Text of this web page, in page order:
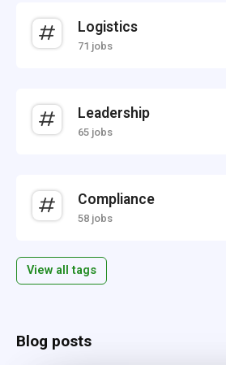
Logistics
71 jobs
Leadership
65 jobs
Compliance
58 jobs
View all tags
Blog posts